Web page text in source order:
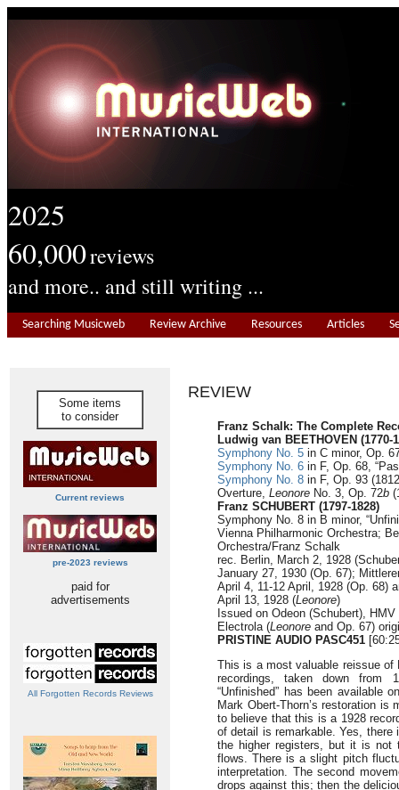
2025
60,000reviews
and more.. and still writing ...
Searching Musicweb Review Archive Resources Articles
Some items
to consider
Current reviews
pre-2023 reviews
paid for
advertisements
All Forgotten Records Reviews
REVIEW
Franz Schalk: The Complete
Ludwig van BEETHOVEN (1770-
Symphony No. 5 in C minor, Op.
Symphony No. 6 in F, Op. 68,
Symphony No. 8 in F, Op. 93
Overture, Leonore No. 3, Op. 72b
Franz SCHUBERT (1797-1828)
Symphony No. 8 in B minor,
Vienna Philharmonic Orchestra;
Orchestra/Franz Schalk
rec. Berlin, March 2, 1928
January 27, 1930 (Op. 67);
April 4, 11-12 April, 1928 (Op. 68)
April 13, 1928 (Leonore)
Issued on Odeon (Schubert),
Electrola (Leonore and Op. 67)
PRISTINE AUDIO PASC451
This is a most valuable reissue of
recordings, taken down from
“Unfinished” has been available
Mark Obert-Thorn’s restoration
to believe that this is a 1928
of detail is remarkable. Yes,
the higher registers, but it is not
flows. There is a slight pitch
interpretation. The second
drops against this; then the